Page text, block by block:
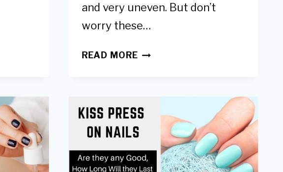
and very uneven. But don’t
worry these…
READ MOREWHAT’S
RIDGE
FILLER:
ARE
THEY
GOOD
&